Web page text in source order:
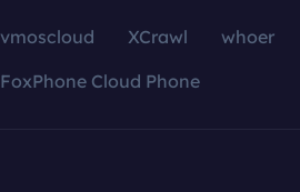
vmoscloud XCrawl whoer
FoxPhone Cloud Phone